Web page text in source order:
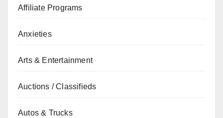
Affiliate Programs
Anxieties
Arts & Entertainment
Auctions / Classifieds
Autos & Trucks